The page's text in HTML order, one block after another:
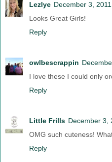
Lezlye December 3,
Looks Great Girls!
Reply
owlbescrappin
I love these I could only
Reply
Little Frills December 3,
OMG such cuteness!
Reply